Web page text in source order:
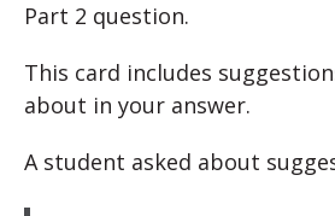
Part 2 question.
This card includes
about in your answer.
A student asked about